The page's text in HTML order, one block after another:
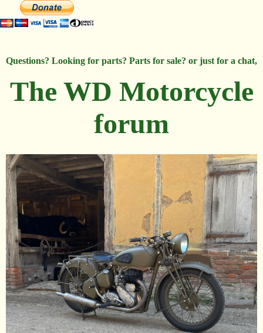
Questions? Looking for parts? Parts for sale? or just for a chat,
The WD Motorcycle
forum